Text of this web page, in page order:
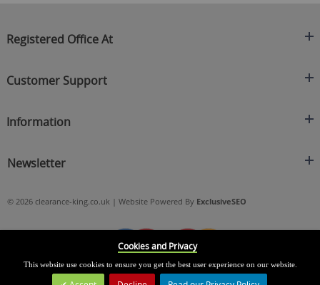
Registered Office At
C/O On Demand Warehousing
cs@clearance-king.co.uk
Customer Support
Contact Us
Returns Policy
Information
Privacy Policy
Blog
Newsletter
© 2026 clearance-king.co.uk | Website Powered By ExclusiveSEO
Cookies and Privacy
This website use cookies to ensure you get the best user experience on our website.